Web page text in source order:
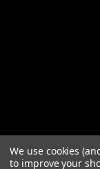
We use cookies
to improve your